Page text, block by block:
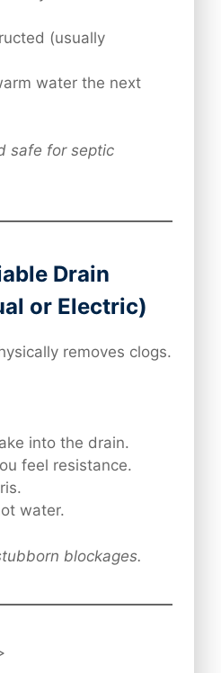
(usually
water the next
safe for septic
Drain
or Electric)
removes clogs.
into the drain.
feel resistance.
water.
blockages.